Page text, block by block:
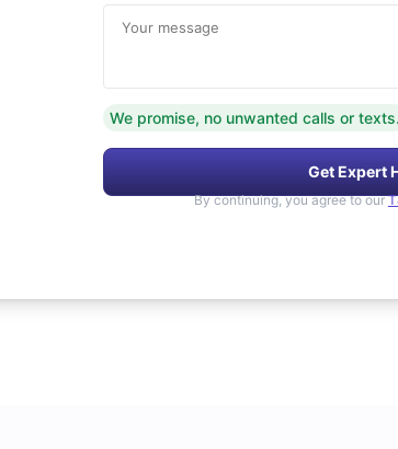
Your message
We promise, no unwanted calls or
Get Expert
By continuing, you agree to our